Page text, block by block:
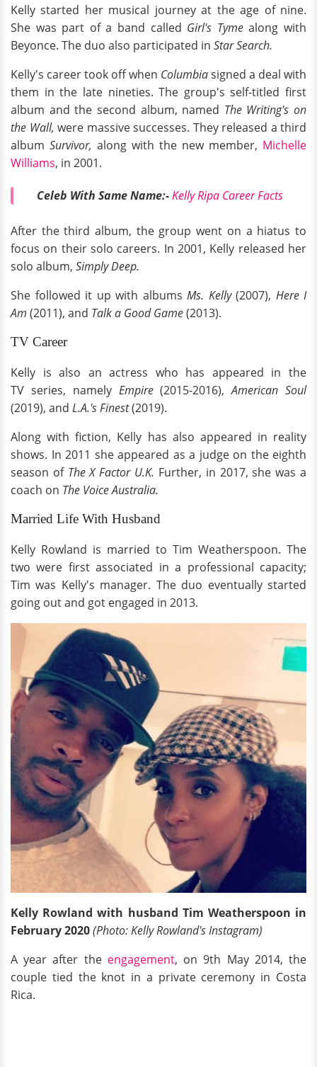
Kelly started her musical journey at the age of nine.
She was part of a band called Girl's Tymealong with
Beyonce. The duo also participated in Star Search.
Kelly's career took off when Columbiasigned a deal with
them in the late nineties. The group's self-titled first
album and the second album, named The Writing's on
the Wall, were massive successes. They released a third
album Survivor, along with the new member, Michelle
Williams, in 2001.
Celeb With Same Name:-Kelly Ripa Career Facts
After the third album, the group went on a hiatus to
focus on their solo careers. In 2001, Kelly released her
solo album, Simply Deep.
She followed it up with albums Ms. Kelly(2007), Here I
Am (2011), and Talk a Good Game(2013).
TV Career
Kelly is also an actress who has appeared in the
TV series, namely Empire(2015-2016),American Soul
(2019), and L.A.'s Finest(2019).
Along with fiction, Kelly has also appeared in reality
shows. In 2011 she appeared as a judge on the eighth
season of The X Factor U.K. Further, in 2017, she was a
coach on The Voice Australia.
Married Life With Husband
Kelly Rowland is married to Tim Weatherspoon. The
two were first associated in a professional capacity;
Tim was Kelly's manager. The duo eventually started
going out and got engaged in 2013.
Kelly Rowland with husband Tim Weatherspoon in
February 2020(Photo: Kelly Rowland's Instagram)
A year after the engagement, on 9th May 2014, the
couple tied the knot in a private ceremony in Costa
Rica.